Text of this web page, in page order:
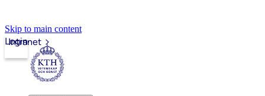
Skip to main content
Intranet
Login